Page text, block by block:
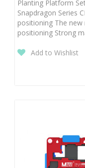
Planting Platform
Snapdragon Series
positioning The
positioning Strong
Add to Wishlist